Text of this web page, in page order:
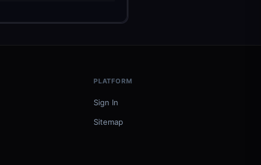
PLATFORM
Sign In
Sitemap